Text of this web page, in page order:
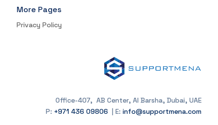
More Pages
Privacy Policy
Office-407, AB Center, Al Barsha, Dubai, UAE
P: +971 436 09806 | E:info@supportmena.com